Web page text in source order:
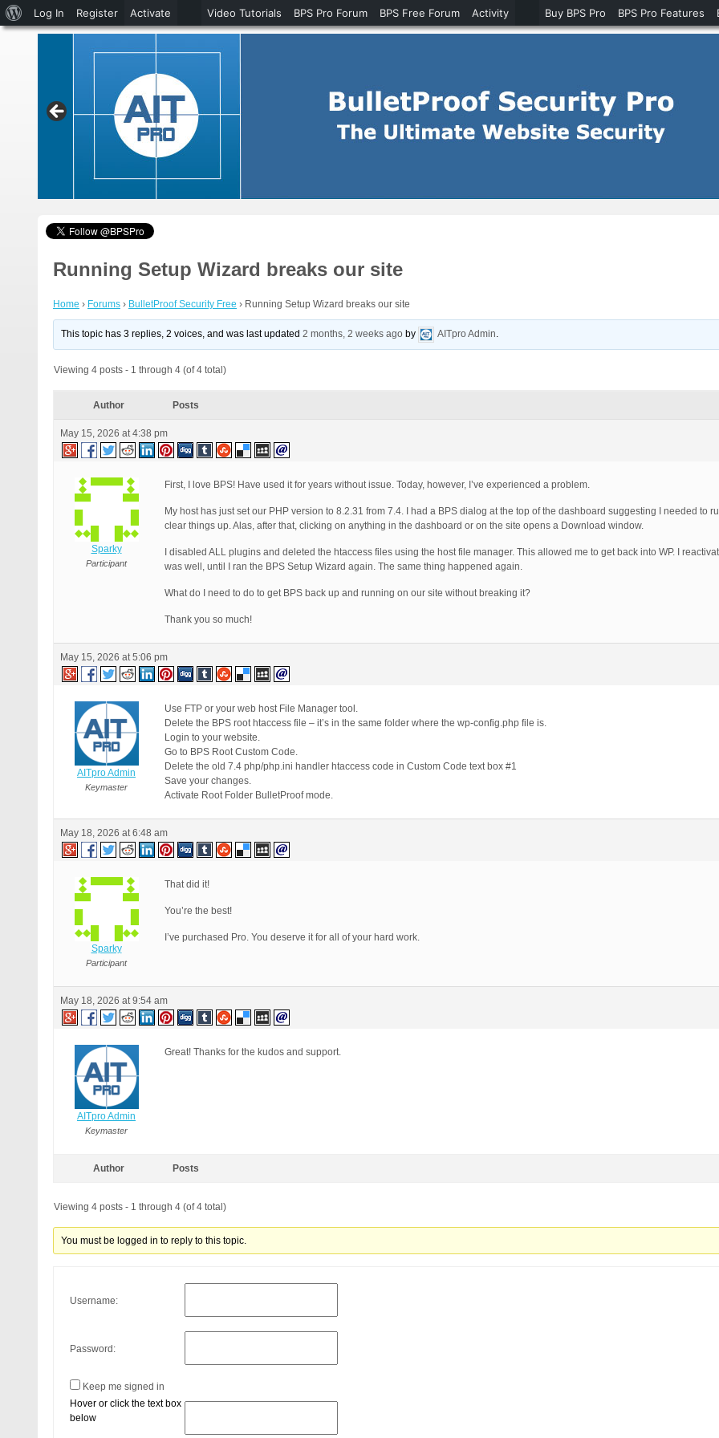
Running Setup Wizard breaks our site
Home › Forums › BulletProof Security Free › Running Setup Wizard breaks our site
This topic has 3 replies, 2 voices, and was last updated2 months, 2 weeks ago by AITpro Admin.
Viewing 4 posts - 1 through 4 (of 4 total)
Author Posts
May 15, 2026 at 4:38 pm
Sparky
Participant
First, I love BPS! Have used it for years without issue. Today, however, I’ve experienced a problem.
My host has just set our PHP version to 8.2.31 from 7.4. I had a BPS dialog at the top of the dashboard suggesting I needed to
clear things up. Alas, after that, clicking on anything in the dashboard or on the site opens a Download window.
I disabled ALL plugins and deleted the htaccess files using the host file manager. This allowed me to get back into WP. I
was well, until I ran the BPS Setup Wizard again. The same thing happened again.
What do I need to do to get BPS back up and running on our site without breaking it?
Thank you so much!
May 15, 2026 at 5:06 pm
AITpro Admin
Keymaster
Use FTP or your web host File Manager tool.
Delete the BPS root htaccess file – it’s in the same folder where the wp-config.php file is.
Login to your website.
Go to BPS Root Custom Code.
Delete the old 7.4 php/php.ini handler htaccess code in Custom Code text box #1
Save your changes.
Activate Root Folder BulletProof mode.
May 18, 2026 at 6:48 am
Sparky
Participant
That did it!
You’re the best!
I’ve purchased Pro. You deserve it for all of your hard work.
May 18, 2026 at 9:54 am
AITpro Admin
Keymaster
Great! Thanks for the kudos and support.
Author Posts
Viewing 4 posts - 1 through 4 (of 4 total)
You must be logged in to reply to this topic.
Username:
Password:
Keep me signed in
Hover or click the text box
below
About
WordPress
Log In Register Activate Video Tutorials BPS Pro Forum BPS Free Forum Activity Buy BPS Pro BPS Pro Features